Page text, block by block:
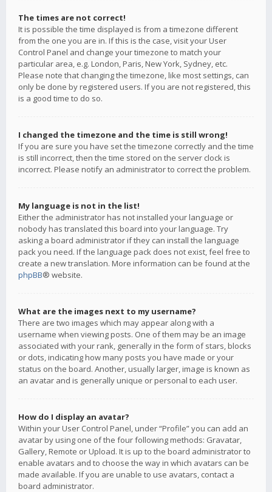
The times are not correct!
It is possible the time displayed is from a timezone different
from the one you are in. If this is the case, visit your User
Control Panel and change your timezone to match your
particular area, e.g. London, Paris, New York, Sydney, etc.
Please note that changing the timezone, like most settings, can
only be done by registered users. If you are not registered, this
is a good time to do so.
I changed the timezone and the time is still wrong!
If you are sure you have set the timezone correctly and the time
is still incorrect, then the time stored on the server clock is
incorrect. Please notify an administrator to correct the problem.
My language is not in the list!
Either the administrator has not installed your language or
nobody has translated this board into your language. Try
asking a board administrator if they can install the language
pack you need. If the language pack does not exist, feel free to
create a new translation. More information can be found at the
phpBB® website.
What are the images next to my username?
There are two images which may appear along with a
username when viewing posts. One of them may be an image
associated with your rank, generally in the form of stars, blocks
or dots, indicating how many posts you have made or your
status on the board. Another, usually larger, image is known as
an avatar and is generally unique or personal to each user.
How do I display an avatar?
Within your User Control Panel, under “Profile” you can add an
avatar by using one of the four following methods: Gravatar,
Gallery, Remote or Upload. It is up to the board administrator to
enable avatars and to choose the way in which avatars can be
made available. If you are unable to use avatars, contact a
board administrator.